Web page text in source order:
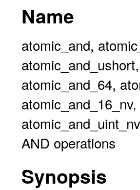
Name
atomic_and,
atomic_and_64,
AND operations
Synopsis